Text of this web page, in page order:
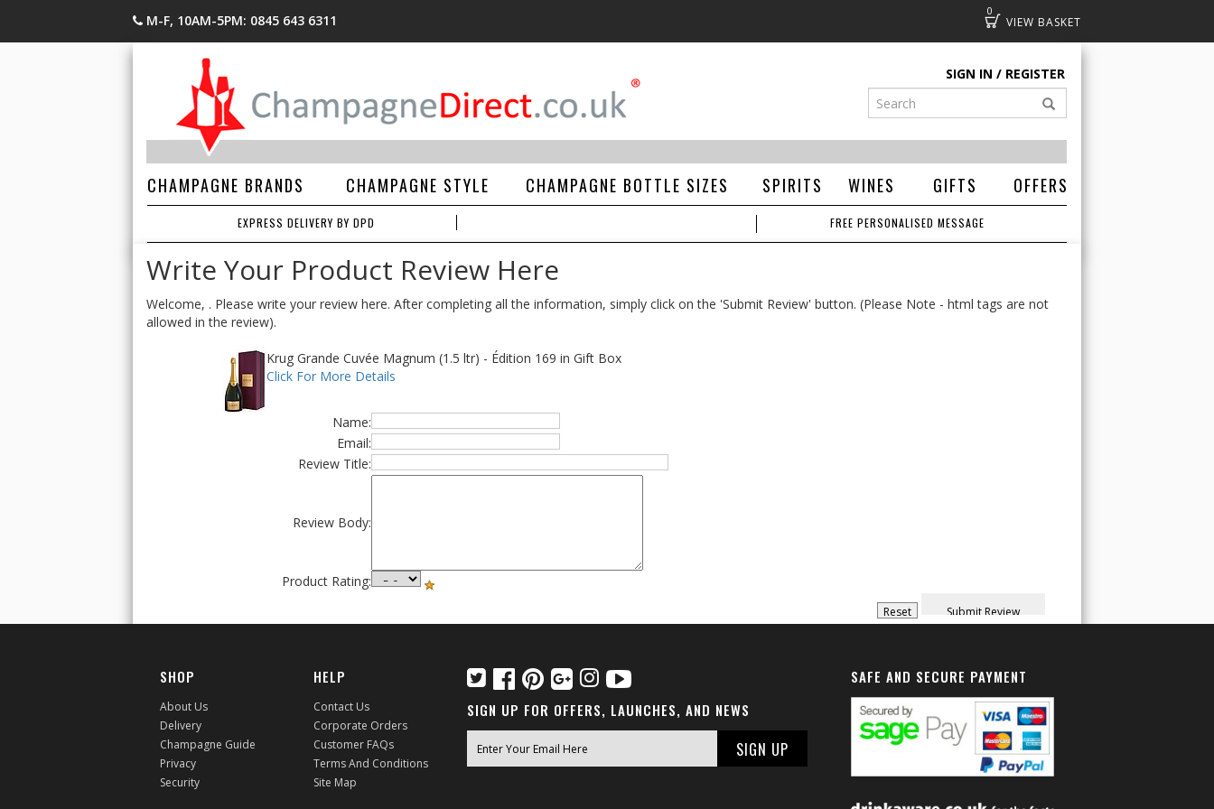
M-F, 10AM-5PM: 0845 643 6311
0
Basket
SIGN IN REGISTER
CHAMPAGNE BRANDS CHAMPAGNE STYLE CHAMPAGNE BOTTLE SIZES SPIRITS WINES GIFTS OFFERS
EXPRESS DELIVERY BY DPD FREE PERSONALISED MESSAGE
Write Your Product Review Here
Welcome, . Please write your review here. After completing all the information, simply click on the 'Submit Review' button. (Please Note - html tags are not
allowed in the review).
Krug Grande Cuvée Magnum (1.5 ltr) - Édition 169 in Gift Box
Click For More Details
Name:
Email:
Review Title:
Review Body:
Product Rating:
SHOP
About Us
Delivery
Champagne Guide
Privacy
Security
HELP
Contact Us
Corporate Orders
Customer FAQs
Terms And Conditions
Site Map
SIGN UP FOR OFFERS, LAUNCHES, AND NEWS
SAFE AND SECURE PAYMENT